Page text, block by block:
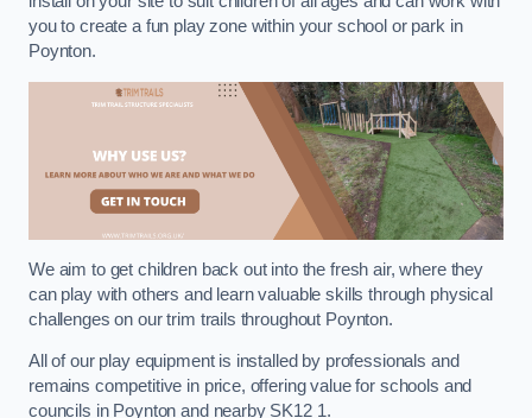
you to create a fun play zone within your school or park in
Poynton.
We aim to get children back out into the fresh air, where they
can play with others and learn valuable skills through physical
challenges on our trim trails throughout Poynton.
All of our play equipment is installed by professionals and
remains competitive in price, offering value for schools and
councils in Poynton and nearby SK12 1.